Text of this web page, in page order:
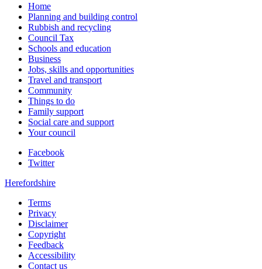
Home
Planning and building control
Rubbish and recycling
Council Tax
Schools and education
Business
Jobs, skills and opportunities
Travel and transport
Community
Things to do
Family support
Social care and support
Your council
Facebook
Twitter
Herefordshire
Terms
Privacy
Disclaimer
Copyright
Feedback
Accessibility
Contact us